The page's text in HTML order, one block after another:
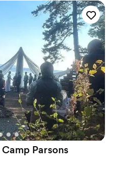
and setup
surroundings made our
we headed to Hama
reception with delicious
up the night back at
sharing stories, and
back to celebrate our
feel like a one-time
like it will always be part of
unique and intimate
it enough!”
Parsons